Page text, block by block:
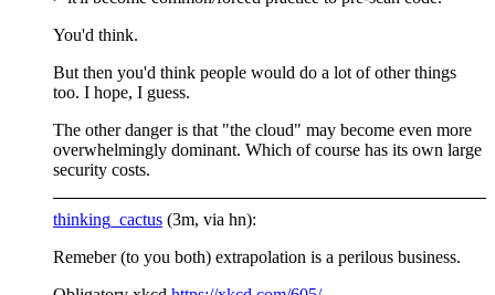
You'd think.
But then you'd think people would do a lot of other things
too. I hope, I guess.
The other danger is that "the cloud" may become even more
overwhelmingly dominant. Which of course has its own large
security costs.
thinking_cactus (3m, via hn):
Remeber (to you both) extrapolation is a perilous business.